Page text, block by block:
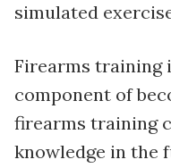
simulated
Firearms training
component of
firearms training
knowledge in the